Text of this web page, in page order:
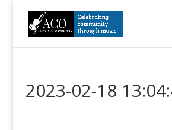
2023-02-18